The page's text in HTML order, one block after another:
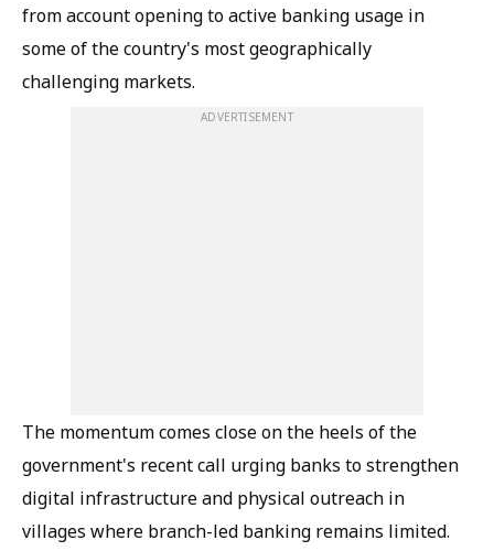
from account opening to active banking usage in
some of the country's most geographically
challenging markets.
ADVERTISEMENT
The momentum comes close on the heels of the
government's recent call urging banks to strengthen
digital infrastructure and physical outreach in
villages where branch-led banking remains limited.